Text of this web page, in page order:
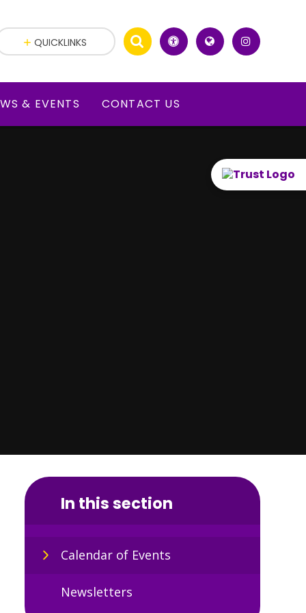
& EVENTS CONTACT US
QUICKLINKS
In this section
Calendar of Events
Newsletters